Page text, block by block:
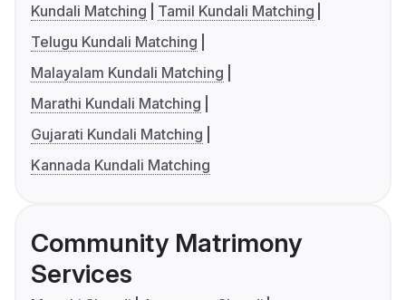
Kundali Matching
Tamil Kundali Matching
Telugu Kundali Matching
Malayalam Kundali Matching
Marathi Kundali Matching
Gujarati Kundali Matching
Kannada Kundali Matching
Community Matrimony
Services